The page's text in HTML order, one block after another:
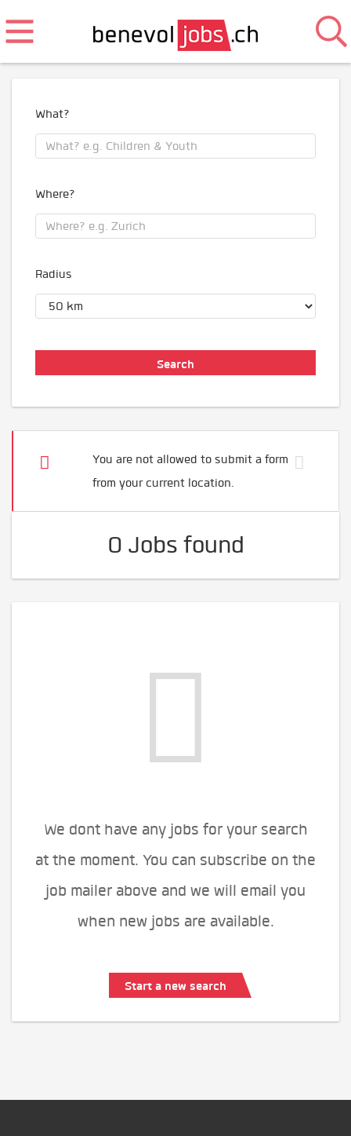
What?
Where?
Radius
You are not allowed to submit a form
from your current location.
0 Jobs found
We dont have any jobs for your search
at the moment. You can subscribe on the
job mailer above and we will email you
when new jobs are available.
Start a new search